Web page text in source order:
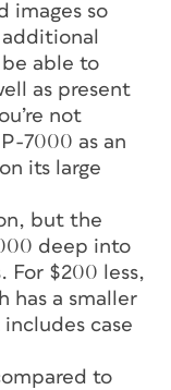
images so
be able to
as present
not
7000 as an
its large
but the
deep into
For $200 less,
has a smaller
case
to